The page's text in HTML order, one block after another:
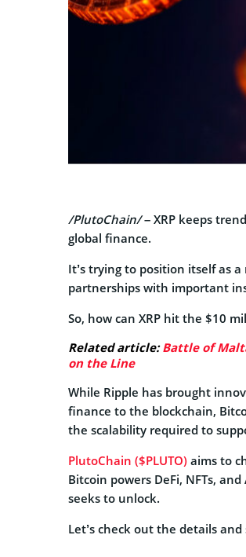
/PlutoChain/– XRP keeps
global finance.
It’s trying to position itself as
partnerships with important
So, how can XRP hit the $10
Related article:Battle of
on the Line
While Ripple has brought
finance to the blockchain,
the scalability required to
PlutoChain ($PLUTO) aims to
Bitcoin powers DeFi, NFTs,
seeks to unlock.
Let’s check out the details and